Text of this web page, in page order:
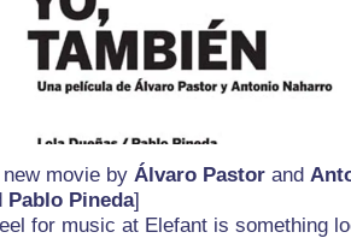
new movie byÁlvaro Pastor and
Pablo Pineda]
for music at Elefant is something